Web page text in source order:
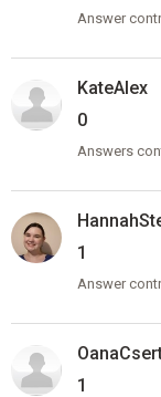
Answer
KateAlex
0
Answers
1
Answer
1